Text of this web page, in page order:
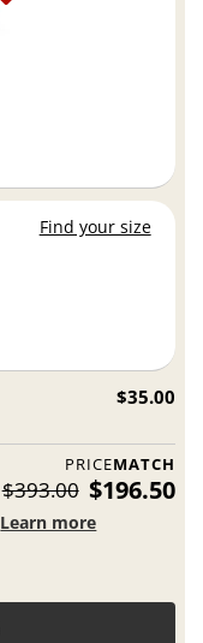
Find your size
$35.00
PRICEMATCH
$393.00 $196.50
Learn more